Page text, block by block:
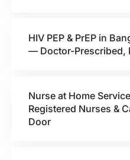
HIV PEP & PrEP in
— Doctor-Prescribed,
Nurse at Home
Registered Nurses &
Door